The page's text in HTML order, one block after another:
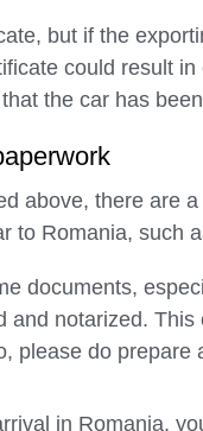
but if the
could result
the car has
above, there are
to Romania, such
documents,
and notarized.
please do
in Romania,